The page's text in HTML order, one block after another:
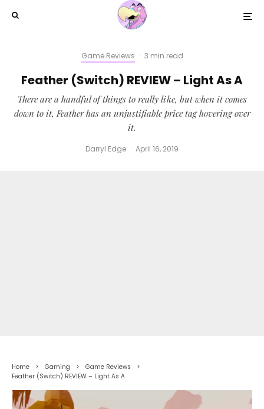
Game Reviews · 3 min read
Feather (Switch) REVIEW – Light As A
There are a handful of things to really like, but when it comes
down to it, Feather has an unjustifiable price tag hovering over
it.
Darryl Edge · April 16, 2019
Home Gaming
Game Reviews
Feather (Switch) REVIEW – Light As A